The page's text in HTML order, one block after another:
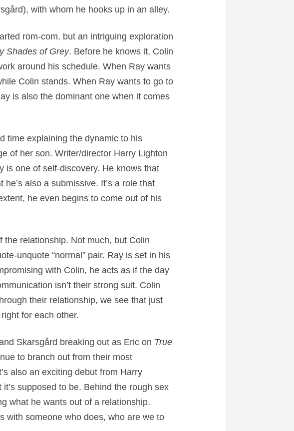
with whom he hooks up in an alley.
rom-com, but an intriguing exploration
Shades of Grey. Before he knows it, Colin
around his schedule. When Ray wants
Colin stands. When Ray wants to go to
is also the dominant one when it comes
time explaining the dynamic to his
of her son. Writer/director Harry Lighton
is one of self-discovery. He knows that
also a submissive. It’s a role that
he even begins to come out of his
the relationship. Not much, but Colin
unquote “normal” pair. Ray is set in his
with Colin, he acts as if the day
isn’t their strong suit. Colin
their relationship, we see that just
for each other.
Skarsgård breaking out as Eric on True
to branch out from their most
also an exciting debut from Harry
supposed to be. Behind the rough sex
what he wants out of a relationship.
with someone who does, who are we to